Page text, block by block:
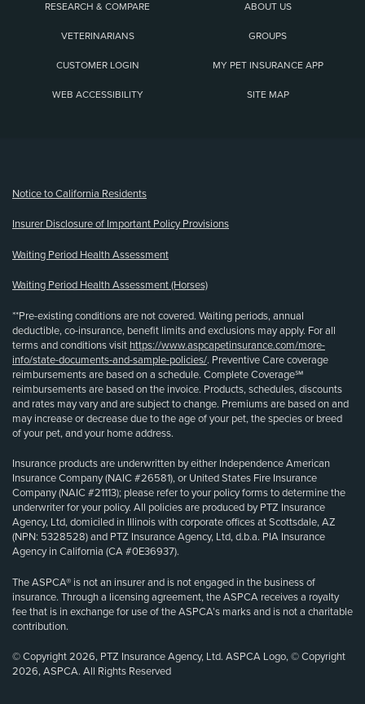
RESEARCH & COMPARE ABOUT US
VETERINARIANS GROUPS
CUSTOMER LOGIN MY PET INSURANCE APP
WEB ACCESSIBILITY SITE MAP
Notice to California Residents
Insurer Disclosure of Important Policy Provisions
Waiting Period Health Assessment
Waiting Period Health Assessment (Horses)
**Pre-existing conditions are not covered. Waiting periods, annual
deductible, co-insurance, benefit limits and exclusions may apply. For all
terms and conditions visit https://www.aspcapetinsurance.com/more-
info/state-documents-and-sample-policies/. Preventive Care coverage
reimbursements are based on a schedule. Complete Coverage℠
reimbursements are based on the invoice. Products, schedules, discounts
and rates may vary and are subject to change. Premiums are based on and
may increase or decrease due to the age of your pet, the species or breed
of your pet, and your home address.
Insurance products are underwritten by either Independence American
Insurance Company (NAIC #26581), or United States Fire Insurance
Company (NAIC #21113); please refer to your policy forms to determine the
underwriter for your policy. All policies are produced by PTZ Insurance
Agency, Ltd, domiciled in Illinois with corporate offices at Scottsdale, AZ
(NPN: 5328528) and PTZ Insurance Agency, Ltd, d.b.a. PIA Insurance
Agency in California (CA #0E36937).
The ASPCA® is not an insurer and is not engaged in the business of
insurance. Through a licensing agreement, the ASPCA receives a royalty
fee that is in exchange for use of the ASPCA’s marks and is not a charitable
contribution.
© Copyright 2026, PTZ Insurance Agency, Ltd. ASPCA Logo, © Copyright
2026, ASPCA. All Rights Reserved